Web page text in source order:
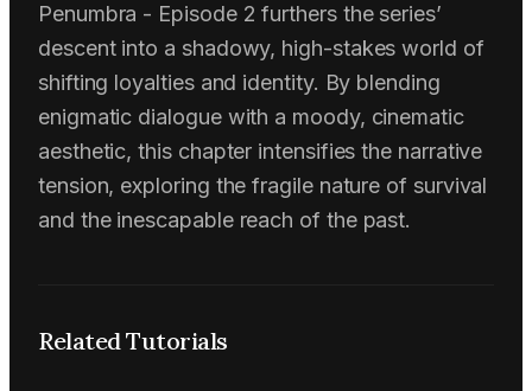
Penumbra - Episode 2 furthers the series’
descent into a shadowy, high-stakes world of
shifting loyalties and identity. By blending
enigmatic dialogue with a moody, cinematic
aesthetic, this chapter intensifies the narrative
tension, exploring the fragile nature of survival
and the inescapable reach of the past.
Related Tutorials